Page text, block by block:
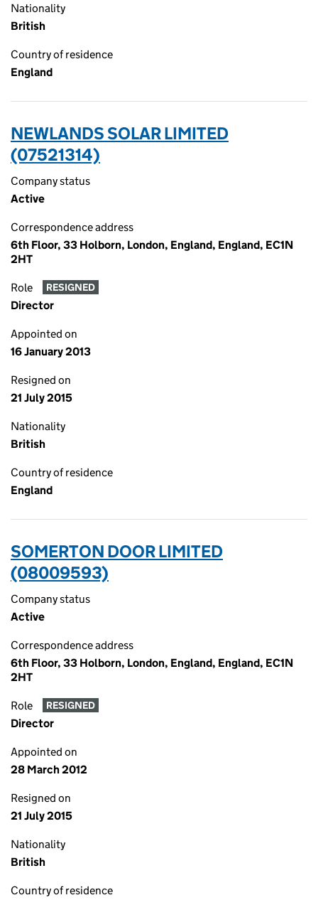
Nationality
British
Country of residence
England
NEWLANDS SOLAR LIMITED
(07521314)
Company status
Active
Correspondence address
6th Floor, 33 Holborn, London, England, England, EC1N
2HT
Role RESIGNED
Director
Appointed on
16 January 2013
Resigned on
21 July 2015
Nationality
British
Country of residence
England
SOMERTON DOOR LIMITED
(08009593)
Company status
Active
Correspondence address
6th Floor, 33 Holborn, London, England, England, EC1N
2HT
Role RESIGNED
Director
Appointed on
28 March 2012
Resigned on
21 July 2015
Nationality
British
Country of residence